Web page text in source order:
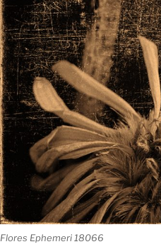
Flores Ephemeri 18066